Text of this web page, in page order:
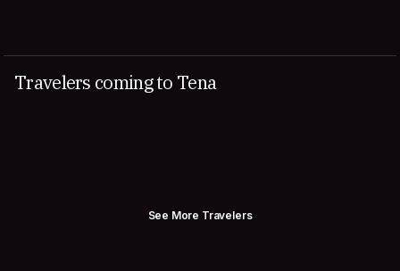
Travelers coming to Tena
See More Travelers